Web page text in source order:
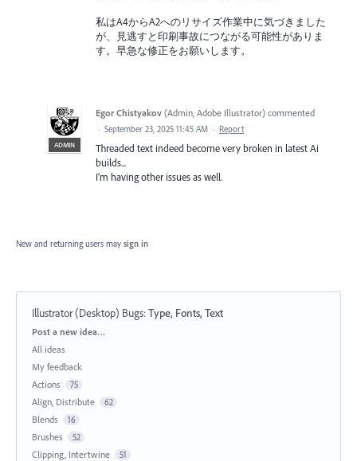
私はA4からA2へのリサイズ作業中に気づきました
が、見逃すと印刷事故につながる可能性がありま
す。早急な修正をお願いします。
ADMIN
Egor Chistyakov (Admin, Adobe Illustrator) commented
· September 23, 2025 11:45 AM · Report
Threaded text indeed become very broken in latest Ai
builds...
I’m having other issues as well.
New and returning users may sign in
Illustrator (Desktop) Bugs:Type, Fonts, Text
Categories
Post a new idea…
All ideas
My feedback
Actions
75
Align, Distribute 62
Blends 16
Brushes 52
Clipping, Intertwine 51